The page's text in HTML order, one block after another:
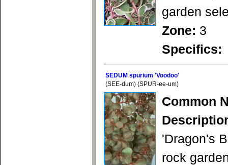
garden
Zone: 3
Specifics:
SEDUM spurium 'Voodoo'
(SEE-dum) (SPUR-ee-um)
Common
'Dragon's
rock